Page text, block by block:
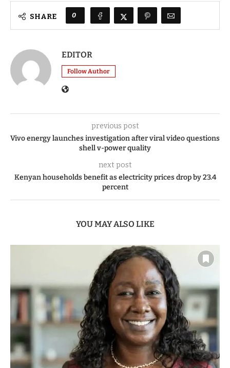
SHARE 0
EDITOR
Follow Author
previous post
Vivo energy launches investigation after viral video questions
shell v-power quality
next post
Kenyan households benefit as electricity prices drop by 23.4
percent
YOU MAY ALSO LIKE